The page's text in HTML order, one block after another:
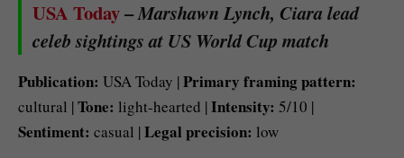
USA Today–Marshawn Lynch, Ciara lead
celeb sightings at US World Cup match
Publication: USA Today |Primary framing pattern:
cultural |Tone: light-hearted |Intensity: 5/10 |
Sentiment: casual |Legal precision: low